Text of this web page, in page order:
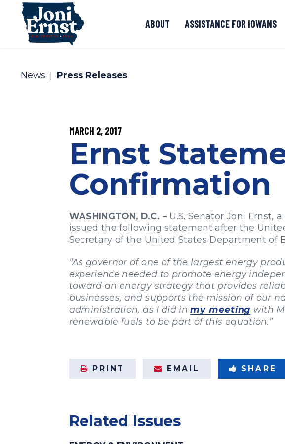
Skip to content ABOUT ASSISTANCE FOR IOWANS
News Press Releases
PUBLISHED:
MARCH 2, 2017
Ernst
Confirmation
WASHINGTON, D.C. –U.S. Senator Joni Ernst,
issued the following statement after the
Secretary of the United States Department of
“As governor of one of the largest energy
experience needed to promote energy
toward an energy strategy that provides
businesses, and supports the mission of our
administration, as I did inmy meeting with
renewable fuels to be part of this equation.”
PRINT EMAIL SHARE
Related Issues